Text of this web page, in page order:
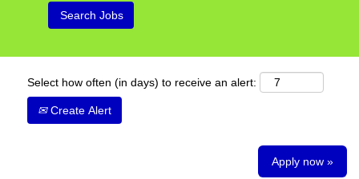
Select how often (in days) to receive an alert:
Create Alert
Apply now »